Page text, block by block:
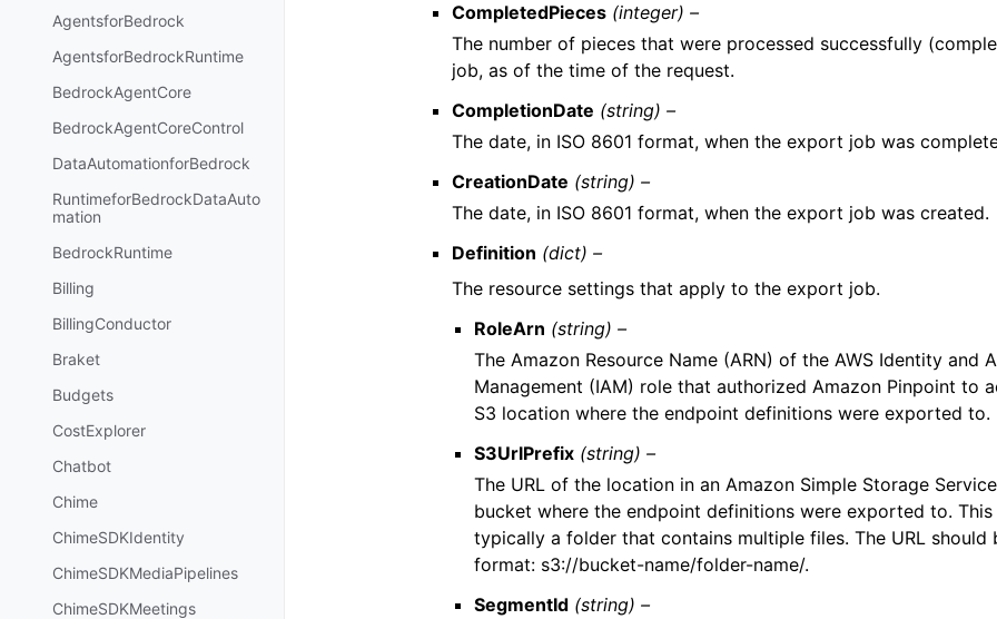
AgentsforBedrock
AgentsforBedrockRuntime
BedrockAgentCore
BedrockAgentCoreControl
DataAutomationforBedrock
RuntimeforBedrockDataAuto
mation
BedrockRuntime
Billing
BillingConductor
Braket
Budgets
CostExplorer
Chatbot
Chime
ChimeSDKIdentity
ChimeSDKMediaPipelines
ChimeSDKMeetings
CompletedPieces (integer) –
The number of pieces that were processed successfully
job, as of the time of the request.
CompletionDate (string) –
The date, in ISO 8601 format, when the export job was
CreationDate (string) –
The date, in ISO 8601 format, when the export job was created.
Definition (dict) –
The resource settings that apply to the export job.
RoleArn (string) –
The Amazon Resource Name (ARN) of the AWS Identity and
Management (IAM) role that authorized Amazon Pinpoint to
S3 location where the endpoint definitions were exported to.
S3UrlPrefix (string) –
The URL of the location in an Amazon Simple Storage
bucket where the endpoint definitions were exported to.
typically a folder that contains multiple files. The URL should
format: s3://bucket-name/folder-name/.
SegmentId (string) –